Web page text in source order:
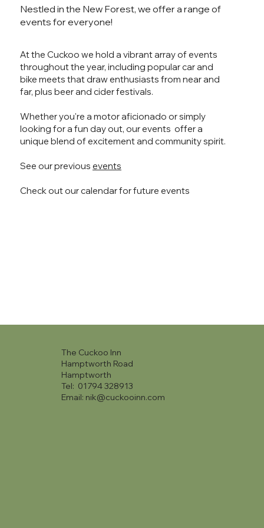
Nestled in the New Forest, we offer a range of
events for everyone!
At the Cuckoo we hold a vibrant array of events
throughout the year, including popular car and
bike meets that draw enthusiasts from near and
far, plus beer and cider festivals.
Whether you're a motor aficionado or simply
looking for a fun day out, our events offer a
unique blend of excitement and community spirit.
See our previous events
Check out our calendar for future events
The Cuckoo Inn
Hamptworth Road
Hamptworth
Tel: 01794 328913
Email: nik@cuckooinn.com